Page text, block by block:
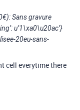
Sans gravure
u’1\xa0\u20ac’}
20eu-sans-
cell everytime there